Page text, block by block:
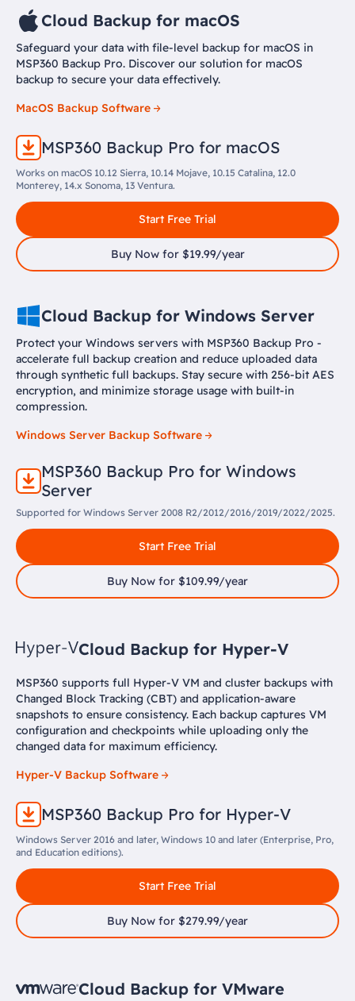
Cloud Backup for macOS
Safeguard your data with file-level backup for macOS in
MSP360 Backup Pro. Discover our solution for macOS
backup to secure your data effectively.
MacOS Backup Software
MSP360 Backup Pro for macOS
Works on macOS 10.12 Sierra, 10.14 Mojave, 10.15 Catalina, 12.0
Monterey, 14.x Sonoma, 13 Ventura.
Start Free Trial
Buy Now for $19.99/year
Cloud Backup for Windows Server
Protect your Windows servers with MSP360 Backup Pro -
accelerate full backup creation and reduce uploaded data
through synthetic full backups. Stay secure with 256-bit AES
encryption, and minimize storage usage with built-in
compression.
Windows Server Backup Software
MSP360 Backup Pro for Windows
Server
Supported for Windows Server 2008 R2/2012/2016/2019/2022/2025.
Start Free Trial
Buy Now for $109.99/year
Cloud Backup for Hyper-V
MSP360 supports full Hyper-V VM and cluster backups with
Changed Block Tracking (CBT) and application-aware
snapshots to ensure consistency. Each backup captures VM
configuration and checkpoints while uploading only the
changed data for maximum efficiency.
Hyper-V Backup Software
MSP360 Backup Pro for Hyper-V
Windows Server 2016 and later, Windows 10 and later (Enterprise, Pro,
and Education editions).
Start Free Trial
Buy Now for $279.99/year
Cloud Backup for VMware